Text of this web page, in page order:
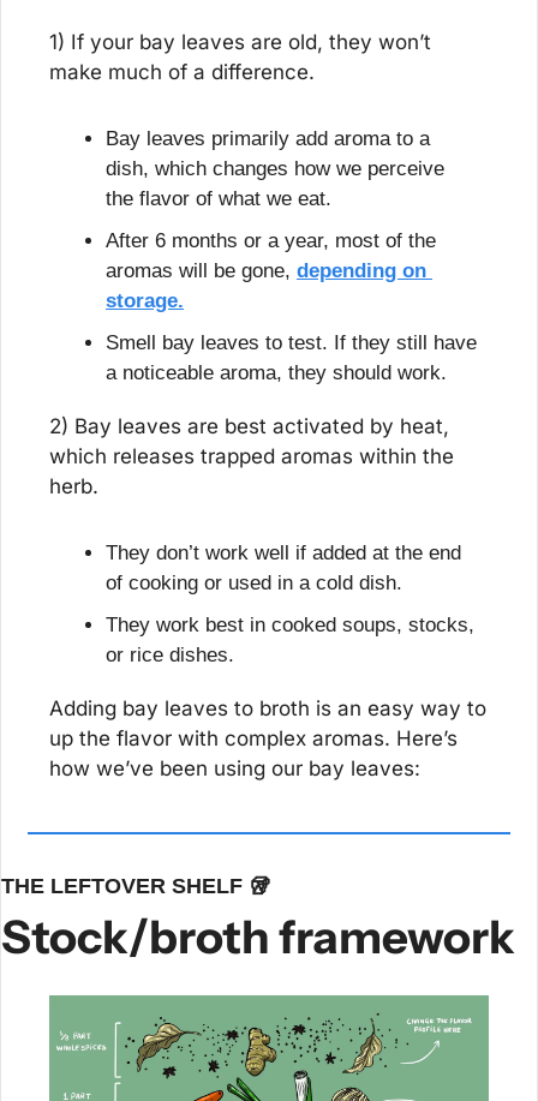
1) If your bay leaves are old, they won’t
make much of a difference.
Bay leaves primarily add aroma to a
dish, which changes how we perceive
the flavor of what we eat.
After 6 months or a year, most of the
aromas will be gone, depending on
storage.
Smell bay leaves to test. If they still have
a noticeable aroma, they should work.
2) Bay leaves are best activated by heat,
which releases trapped aromas within the
herb.
They don’t work well if added at the end
of cooking or used in a cold dish.
They work best in cooked soups, stocks,
or rice dishes.
Adding bay leaves to broth is an easy way to
up the flavor with complex aromas. Here’s
how we’ve been using our bay leaves:
THE LEFTOVER SHELF 🥡
Stock/broth framework